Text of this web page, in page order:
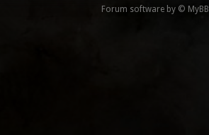
Forum software by © MyBB